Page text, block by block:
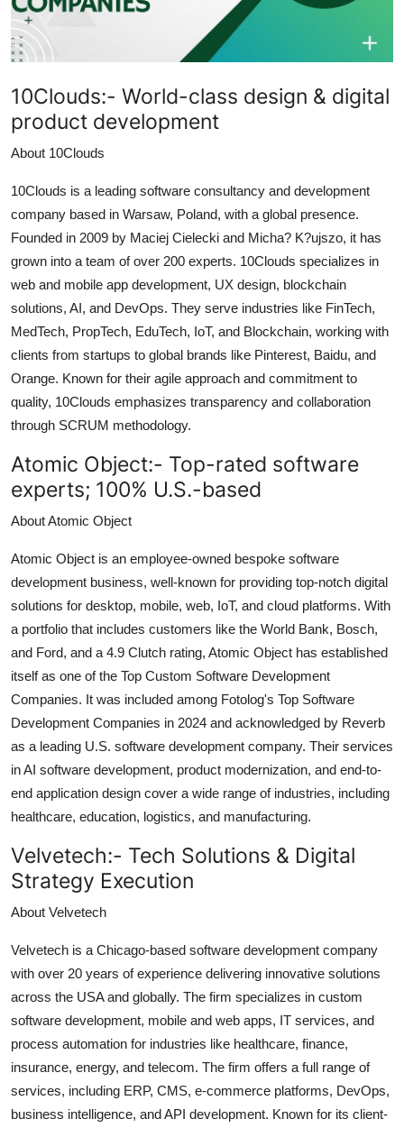
Crypto
Business
Finance
Real Estate
General
Top 10
How To
Support Number
10Clouds:- World-class design & digital
product development
About 10Clouds
10Clouds is a leading software consultancy and development
company based in Warsaw, Poland, with a global presence.
Founded in 2009 by Maciej Cielecki and Micha? K?ujszo, it has
grown into a team of over 200 experts. 10Clouds specializes in
web and mobile app development, UX design, blockchain
solutions, AI, and DevOps. They serve industries like FinTech,
MedTech, PropTech, EduTech, IoT, and Blockchain, working with
clients from startups to global brands like Pinterest, Baidu, and
Orange. Known for their agile approach and commitment to
quality, 10Clouds emphasizes transparency and collaboration
through SCRUM methodology.
Atomic Object:- Top-rated software
experts; 100% U.S.-based
About Atomic Object
Atomic Object is an employee-owned bespoke software
development business, well-known for providing top-notch digital
solutions for desktop, mobile, web, IoT, and cloud platforms. With
a portfolio that includes customers like the World Bank, Bosch,
and Ford, and a 4.9 Clutch rating, Atomic Object has established
itself as one of the Top Custom Software Development
Companies. It was included among Fotolog's Top Software
Development Companies in 2024 and acknowledged by Reverb
as a leading U.S. software development company. Their services
in AI software development, product modernization, and end-to-
end application design cover a wide range of industries, including
healthcare, education, logistics, and manufacturing.
Velvetech:- Tech Solutions & Digital
Strategy Execution
About Velvetech
Velvetech is a Chicago-based software development company
with over 20 years of experience delivering innovative solutions
across the USA and globally. The firm specializes in custom
software development, mobile and web apps, IT services, and
process automation for industries like healthcare, finance,
insurance, energy, and telecom. The firm offers a full range of
services, including ERP, CMS, e-commerce platforms, DevOps,
business intelligence, and API development. Known for its client-